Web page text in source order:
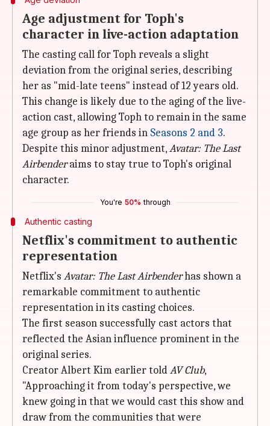
Age adjustment for Toph's
character in live-action adaptation
The casting call for Toph reveals a slight
deviation from the original series, describing
her as "mid-late teens" instead of 12 years old.
This change is likely due to the aging of the live-
action cast, allowing Toph to remain in the same
age group as her friends in Seasons 2 and 3.
Despite this minor adjustment,Avatar: TheLast
Airbenderaims to stay true to Toph's original
character.
You're 50% through
Authentic casting
Netflix's commitment to authentic
representation
Netflix's Avatar: The Last Airbenderhas shown a
remarkable commitment to authentic
representation in its casting choices.
The first season successfully cast actors that
reflected the Asian influence prominent in the
original series.
Creator Albert Kim earlier toldAV Club,
"Approaching it from today's perspective, we
knew going in that we would cast this show and
draw from the communities that were